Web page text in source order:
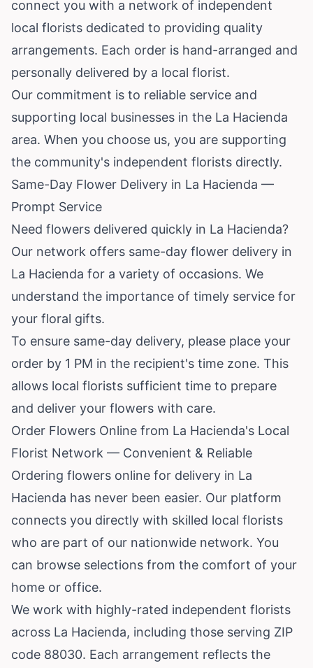
connect you with a network of independent
local florists dedicated to providing quality
arrangements. Each order is hand-arranged and
personally delivered by a local florist.
Our commitment is to reliable service and
supporting local businesses in the La Hacienda
area. When you choose us, you are supporting
the community's independent florists directly.
Same-Day Flower Delivery in La Hacienda —
Prompt Service
Need flowers delivered quickly in La Hacienda?
Our network offers same-day flower delivery in
La Hacienda for a variety of occasions. We
understand the importance of timely service for
your floral gifts.
To ensure same-day delivery, please place your
order by 1 PM in the recipient's time zone. This
allows local florists sufficient time to prepare
and deliver your flowers with care.
Order Flowers Online from La Hacienda's Local
Florist Network — Convenient & Reliable
Ordering flowers online for delivery in La
Hacienda has never been easier. Our platform
connects you directly with skilled local florists
who are part of our nationwide network. You
can browse selections from the comfort of your
home or office.
We work with highly-rated independent florists
across La Hacienda, including those serving ZIP
code 88030. Each arrangement reflects the